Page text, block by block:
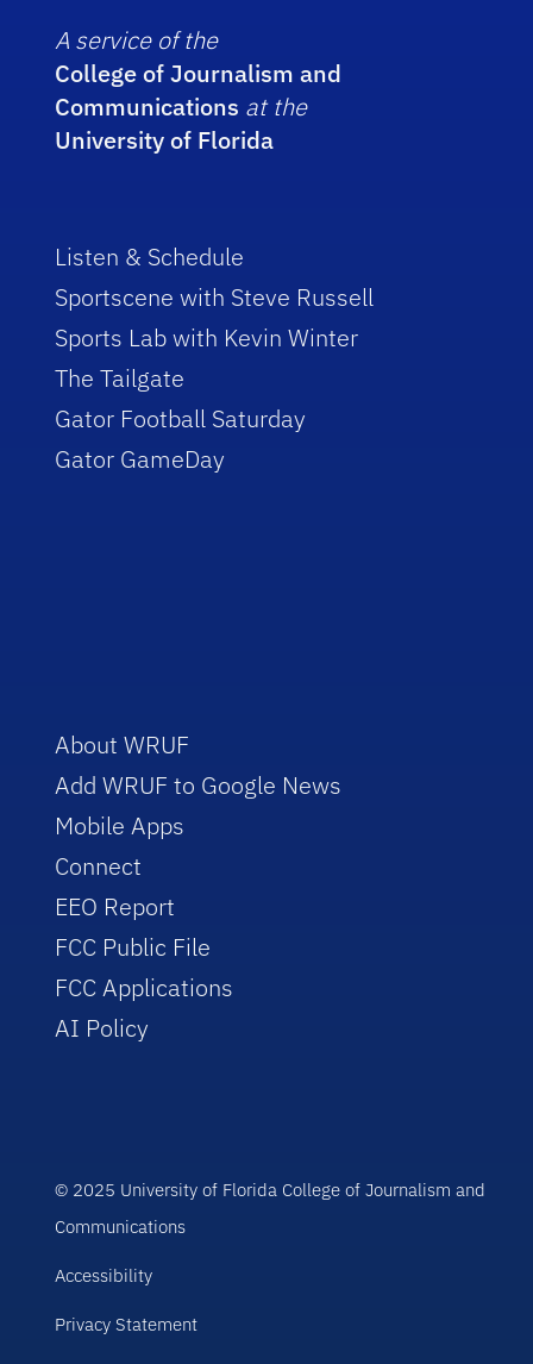
A service of the
College of Journalism and
Communications at the
University of Florida
Listen & Schedule
Sportscene with Steve Russell
Sports Lab with Kevin Winter
The Tailgate
Gator Football Saturday
Gator GameDay
About WRUF
Add WRUF to Google News
Mobile Apps
Connect
EEO Report
FCC Public File
FCC Applications
AI Policy
© 2025 University of Florida College of Journalism and
Communications
Accessibility
Privacy Statement